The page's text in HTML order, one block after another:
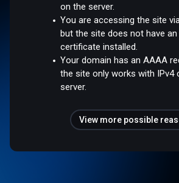
on the server.
You are accessing the site
but the site does not have an
certificate installed.
Your domain has an AAAA
the site only works with IPv4
server.
View more possible